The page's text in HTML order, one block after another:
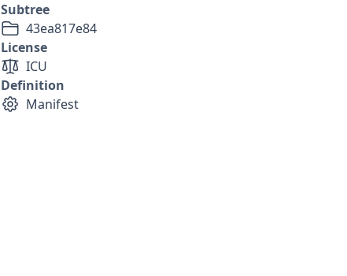
Subtree
43ea817e84
License
ICU
Definition
Manifest